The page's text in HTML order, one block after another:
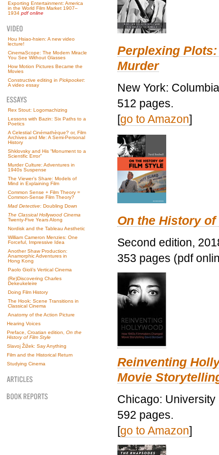
Exporting Entertainment: America
in the World Film Market 1907–
1934 pdf online
Hou Hsiao-hsien: A new video
lecture!
CinemaScope: The Modern Miracle
You See Without Glasses
How Motion Pictures Became the
Movies
Constructive editing in Pickpocket:
A video essay
Rex Stout: Logomachizing
Lessons with Bazin: Six Paths to a
Poetics
A Celestial Cinémathèque? or, Film
Archives and Me: A Semi-Personal
History
Shklovsky and His “Monument to a
Scientific Error”
Murder Culture: Adventures in
1940s Suspense
The Viewer’s Share: Models of
Mind in Explaining Film
Common Sense + Film Theory =
Common-Sense Film Theory?
Mad Detective: Doubling Down
The Classical Hollywood Cinema
Twenty-Five Years Along
Nordisk and the Tableau Aesthetic
William Cameron Menzies: One
Forceful, Impressive Idea
Another Shaw Production:
Anamorphic Adventures in
Hong Kong
Paolo Gioli’s Vertical Cinema
(Re)Discovering Charles
Dekeukeleire
Doing Film History
The Hook: Scene Transitions in
Classical Cinema
Anatomy of the Action Picture
Hearing Voices
Preface, Croatian edition, On the
History of Film Style
Slavoj Žižek: Say Anything
Film and the Historical Return
Studying Cinema
Perplexing
Murder
New York:
512 pages.
[go to Amazon]
On the History
Second edition,
353 pages (pdf
Reinventing
Movie
Chicago:
592 pages.
[go to Amazon]